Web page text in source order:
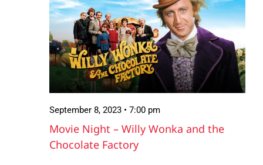
2023
Navigation
Movie Night – Willy Wonka and the
Chocolate Factory
September 8, 2023 • 7:00 pm